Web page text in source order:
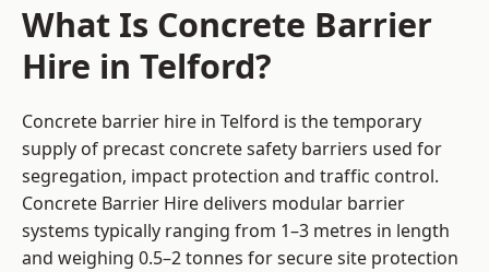
What Is Concrete Barrier
Hire in Telford?
Concrete barrier hire in Telford is the temporary
supply of precast concrete safety barriers used for
segregation, impact protection and traffic control.
Concrete Barrier Hire delivers modular barrier
systems typically ranging from 1–3 metres in length
and weighing 0.5–2 tonnes for secure site protection